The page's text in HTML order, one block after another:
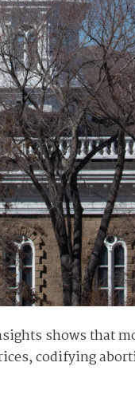
shows that
codifying